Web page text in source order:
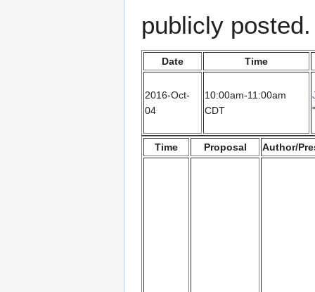
publicly posted.
Date Time
2016-Oct-
04
10:00am-11:00am
CDT
Time Proposal Author/